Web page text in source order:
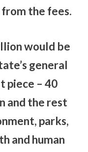
the fees.
would be
general
piece – 40
and the rest
parks,
and human